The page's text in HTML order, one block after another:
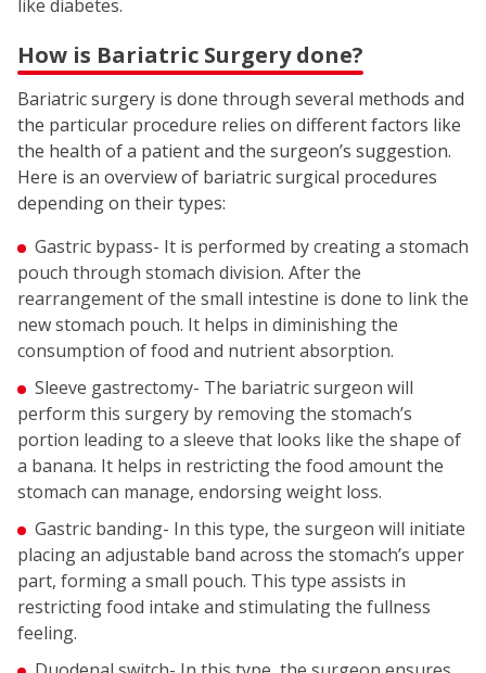
like diabetes.
How is Bariatric Surgery done?
Bariatric surgery is done through several methods and
the particular procedure relies on different factors like
the health of a patient and the surgeon’s suggestion.
Here is an overview of bariatric surgical procedures
depending on their types:
Gastric bypass- It is performed by creating a stomach
pouch through stomach division. After the
rearrangement of the small intestine is done to link the
new stomach pouch. It helps in diminishing the
consumption of food and nutrient absorption.
Sleeve gastrectomy- The bariatric surgeon will
perform this surgery by removing the stomach’s
portion leading to a sleeve that looks like the shape of
a banana. It helps in restricting the food amount the
stomach can manage, endorsing weight loss.
Gastric banding- In this type, the surgeon will initiate
placing an adjustable band across the stomach’s upper
part, forming a small pouch. This type assists in
restricting food intake and stimulating the fullness
feeling.